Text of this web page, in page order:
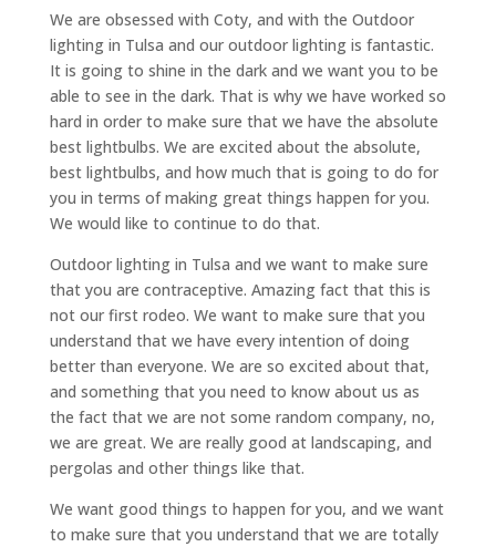
We are obsessed with Coty, and with the Outdoor
lighting in Tulsa and our outdoor lighting is fantastic.
It is going to shine in the dark and we want you to be
able to see in the dark. That is why we have worked so
hard in order to make sure that we have the absolute
best lightbulbs. We are excited about the absolute,
best lightbulbs, and how much that is going to do for
you in terms of making great things happen for you.
We would like to continue to do that.
Outdoor lighting in Tulsa and we want to make sure
that you are contraceptive. Amazing fact that this is
not our first rodeo. We want to make sure that you
understand that we have every intention of doing
better than everyone. We are so excited about that,
and something that you need to know about us as
the fact that we are not some random company, no,
we are great. We are really good at landscaping, and
pergolas and other things like that.
We want good things to happen for you, and we want
to make sure that you understand that we are totally